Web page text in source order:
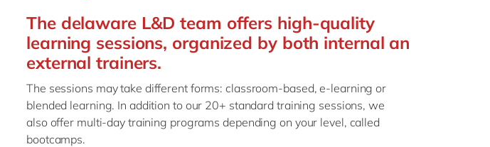
The delaware L&D team offers high-quality
learning sessions, organized by both internal and
external trainers.
The sessions may take different forms: classroom-based, e-learning or
blended learning. In addition to our 20+ standard training sessions, we
also offer multi-day training programs depending on your level, called
bootcamps.